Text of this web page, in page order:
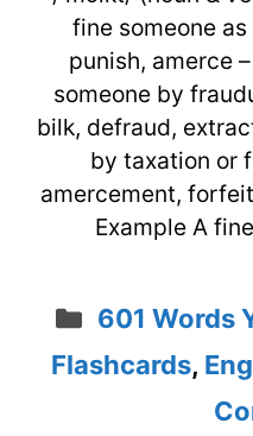
fine someone
punish, amerce
someone by
bilk, defraud,
by taxation or
amercement,
Example A
Categories
601 Words
Flashcards,